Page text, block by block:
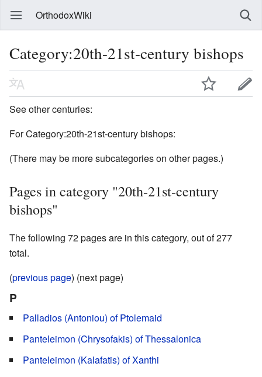
OrthodoxWiki
Category:20th-21st-century bishops
See other centuries:
For Category:20th-21st-century bishops:
(There may be more subcategories on other pages.)
Pages in category "20th-21st-century
bishops"
The following 72 pages are in this category, out of 277
total.
(previous page) (next page)
P
Palladios (Antoniou) of Ptolemaid
Panteleimon (Chrysofakis) of Thessalonica
Panteleimon (Kalafatis) of Xanthi